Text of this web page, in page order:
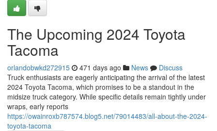
The Upcoming 2024 Toyota
Tacoma
orlandobwkd272915 471 days ago News
Discuss
Truck enthusiasts are eagerly anticipating the arrival of the latest
2024 Toyota Tacoma, which promises to be a standout in the
midsize truck category. While specific details remain tightly under
wraps, early reports
https://owainroxb787574.blog5.net/79014483/all-about-the-2024-
toyota-tacoma